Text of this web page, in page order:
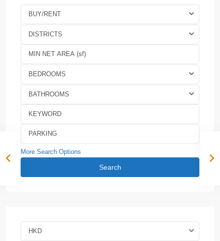
BUY/RENT
DISTRICTS
BEDROOMS
BATHROOMS
More Search Options
Search
HKD